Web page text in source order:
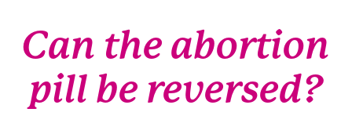
Can the abortion
pill be reversed?